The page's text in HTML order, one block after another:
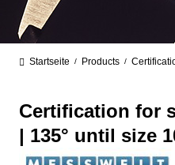
Startseite / Products /
Certification for
| 135° until size